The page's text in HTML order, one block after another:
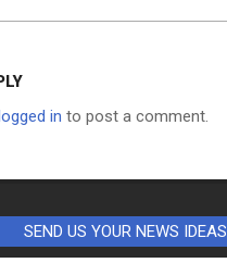
in to post a comment.
SEND US YOUR NEWS IDEAS